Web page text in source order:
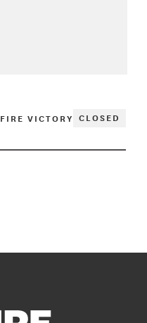
FIRE VICTORY CLOSED